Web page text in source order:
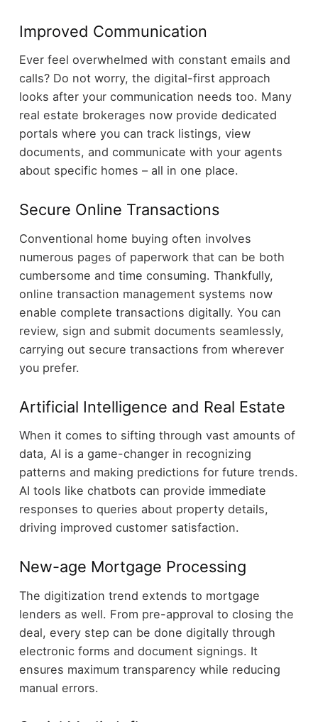
Improved Communication
Ever feel overwhelmed with constant emails and
calls? Do not worry, the digital-first approach
looks after your communication needs too. Many
real estate brokerages now provide dedicated
portals where you can track listings, view
documents, and communicate with your agents
about specific homes – all in one place.
Secure Online Transactions
Conventional home buying often involves
numerous pages of paperwork that can be both
cumbersome and time consuming. Thankfully,
online transaction management systems now
enable complete transactions digitally. You can
review, sign and submit documents seamlessly,
carrying out secure transactions from wherever
you prefer.
Artificial Intelligence and Real Estate
When it comes to sifting through vast amounts of
data, AI is a game-changer in recognizing
patterns and making predictions for future trends.
AI tools like chatbots can provide immediate
responses to queries about property details,
driving improved customer satisfaction.
New-age Mortgage Processing
The digitization trend extends to mortgage
lenders as well. From pre-approval to closing the
deal, every step can be done digitally through
electronic forms and document signings. It
ensures maximum transparency while reducing
manual errors.